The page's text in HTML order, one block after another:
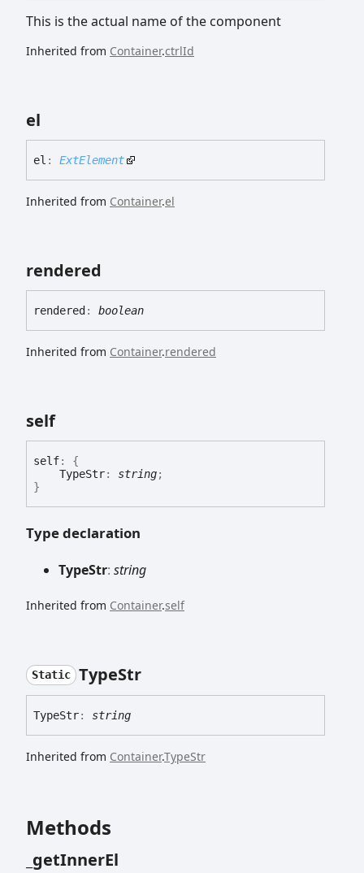
This is the actual name of the component
Inherited from Container.ctrlId
el
el : ExtElement
Inherited from Container.el
rendered
rendered : boolean
Inherited from Container.rendered
self
self:
{
TypeStr: string;
}
Type declaration
TypeStr: string
Inherited from Container.self
Static TypeStr
TypeStr: string
Inherited from Container.TypeStr
Methods
_getInnerEl